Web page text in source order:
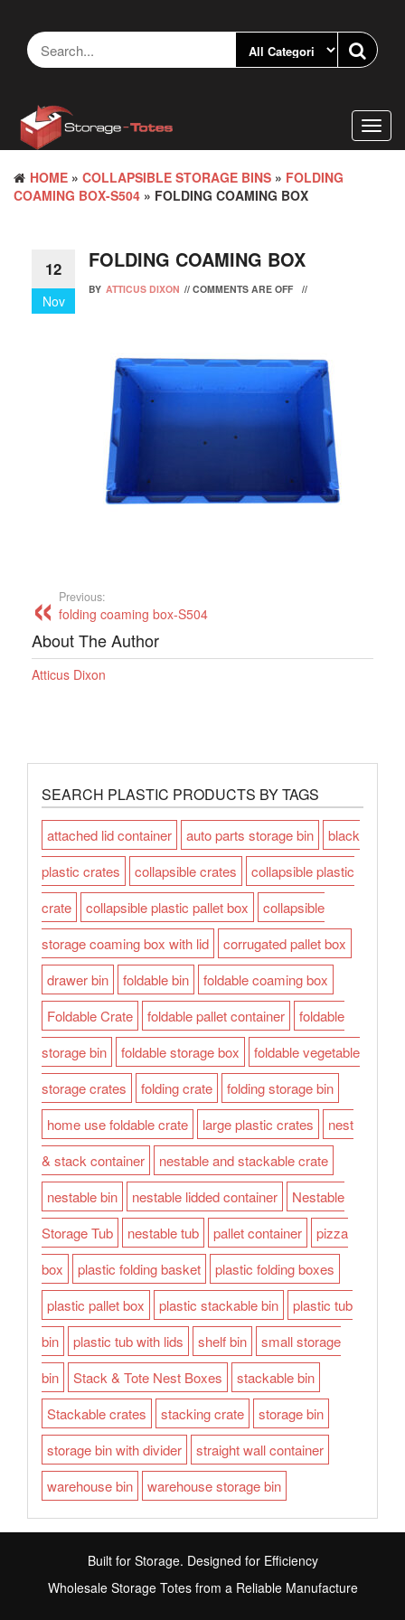
content
HOME » COLLAPSIBLE STORAGE BINS » FOLDING
COAMING BOX-S504 » FOLDING COAMING BOX
12
Nov
FOLDING COAMING BOX
BY ATTICUS DIXON // COMMENTS ARE OFF //
Previous:
folding coaming box-S504
About The Author
Atticus Dixon
SEARCH PLASTIC PRODUCTS BY TAGS
attached lid container auto parts storage bin
black
plastic crates
collapsible crates
collapsible plastic
crate
collapsible plastic pallet box
collapsible
storage coaming box with lid
corrugated pallet box
drawer bin
foldable bin
foldable coaming box
Foldable Crate
foldable pallet container
foldable
storage bin
foldable storage box
foldable vegetable
storage crates
folding crate
folding storage bin
home use foldable crate
large plastic crates
nest
& stack container
nestable and stackable crate
nestable bin
nestable lidded container
Nestable
Storage Tub
nestable tub pallet container
pizza
box
plastic folding basket
plastic folding boxes
plastic pallet box
plastic stackable bin
plastic tub
bin
plastic tub with lids shelf bin
small storage
bin
Stack & Tote Nest Boxes
stackable bin
Stackable crates
stacking crate
storage bin
storage bin with divider
straight wall container
warehouse bin
warehouse storage bin
Built for Storage. Designed for Efficiency
Wholesale Storage Totes from a Reliable Manufacture